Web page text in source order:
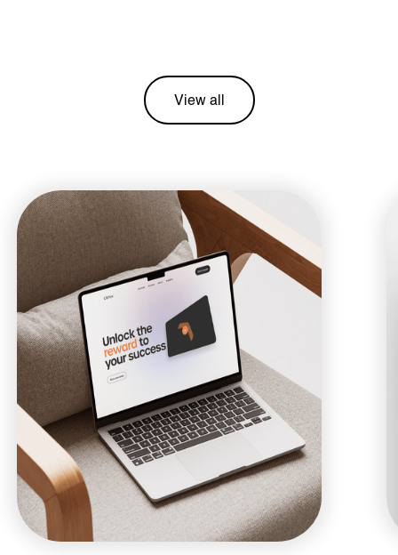
View all